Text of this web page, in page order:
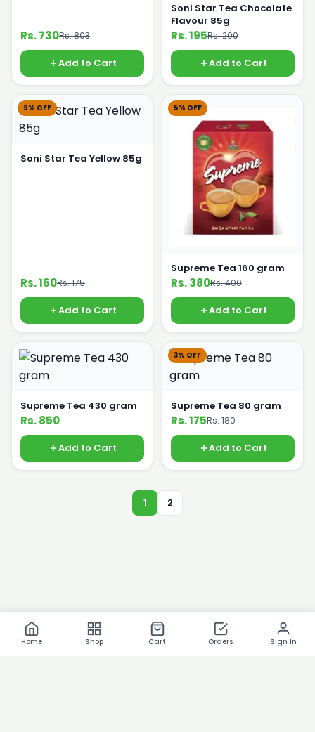
Home Shop Cart Orders Sign In
Rs. 730Rs. 803
Add to Cart
Soni Star Tea Chocolate
Flavour 85g
Rs. 195Rs. 200
Add to Cart
9% OFF
Soni Star Tea Yellow 85g
Rs. 160Rs. 175
Add to Cart
5% OFF
Supreme Tea 160 gram
Rs. 380Rs. 400
Add to Cart
Supreme Tea 430 gram
Rs. 850
Add to Cart
3% OFF
Supreme Tea 80 gram
Rs. 175Rs. 180
Add to Cart
1 2